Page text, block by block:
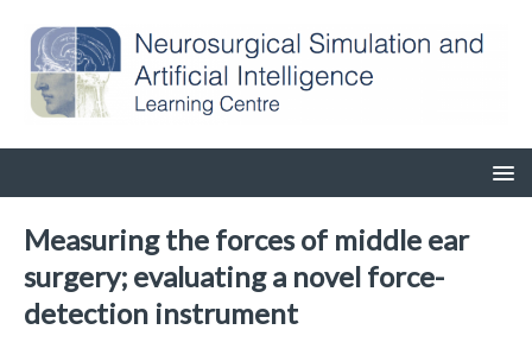
Measuring the forces of middle ear
surgery; evaluating a novel force-
detection instrument